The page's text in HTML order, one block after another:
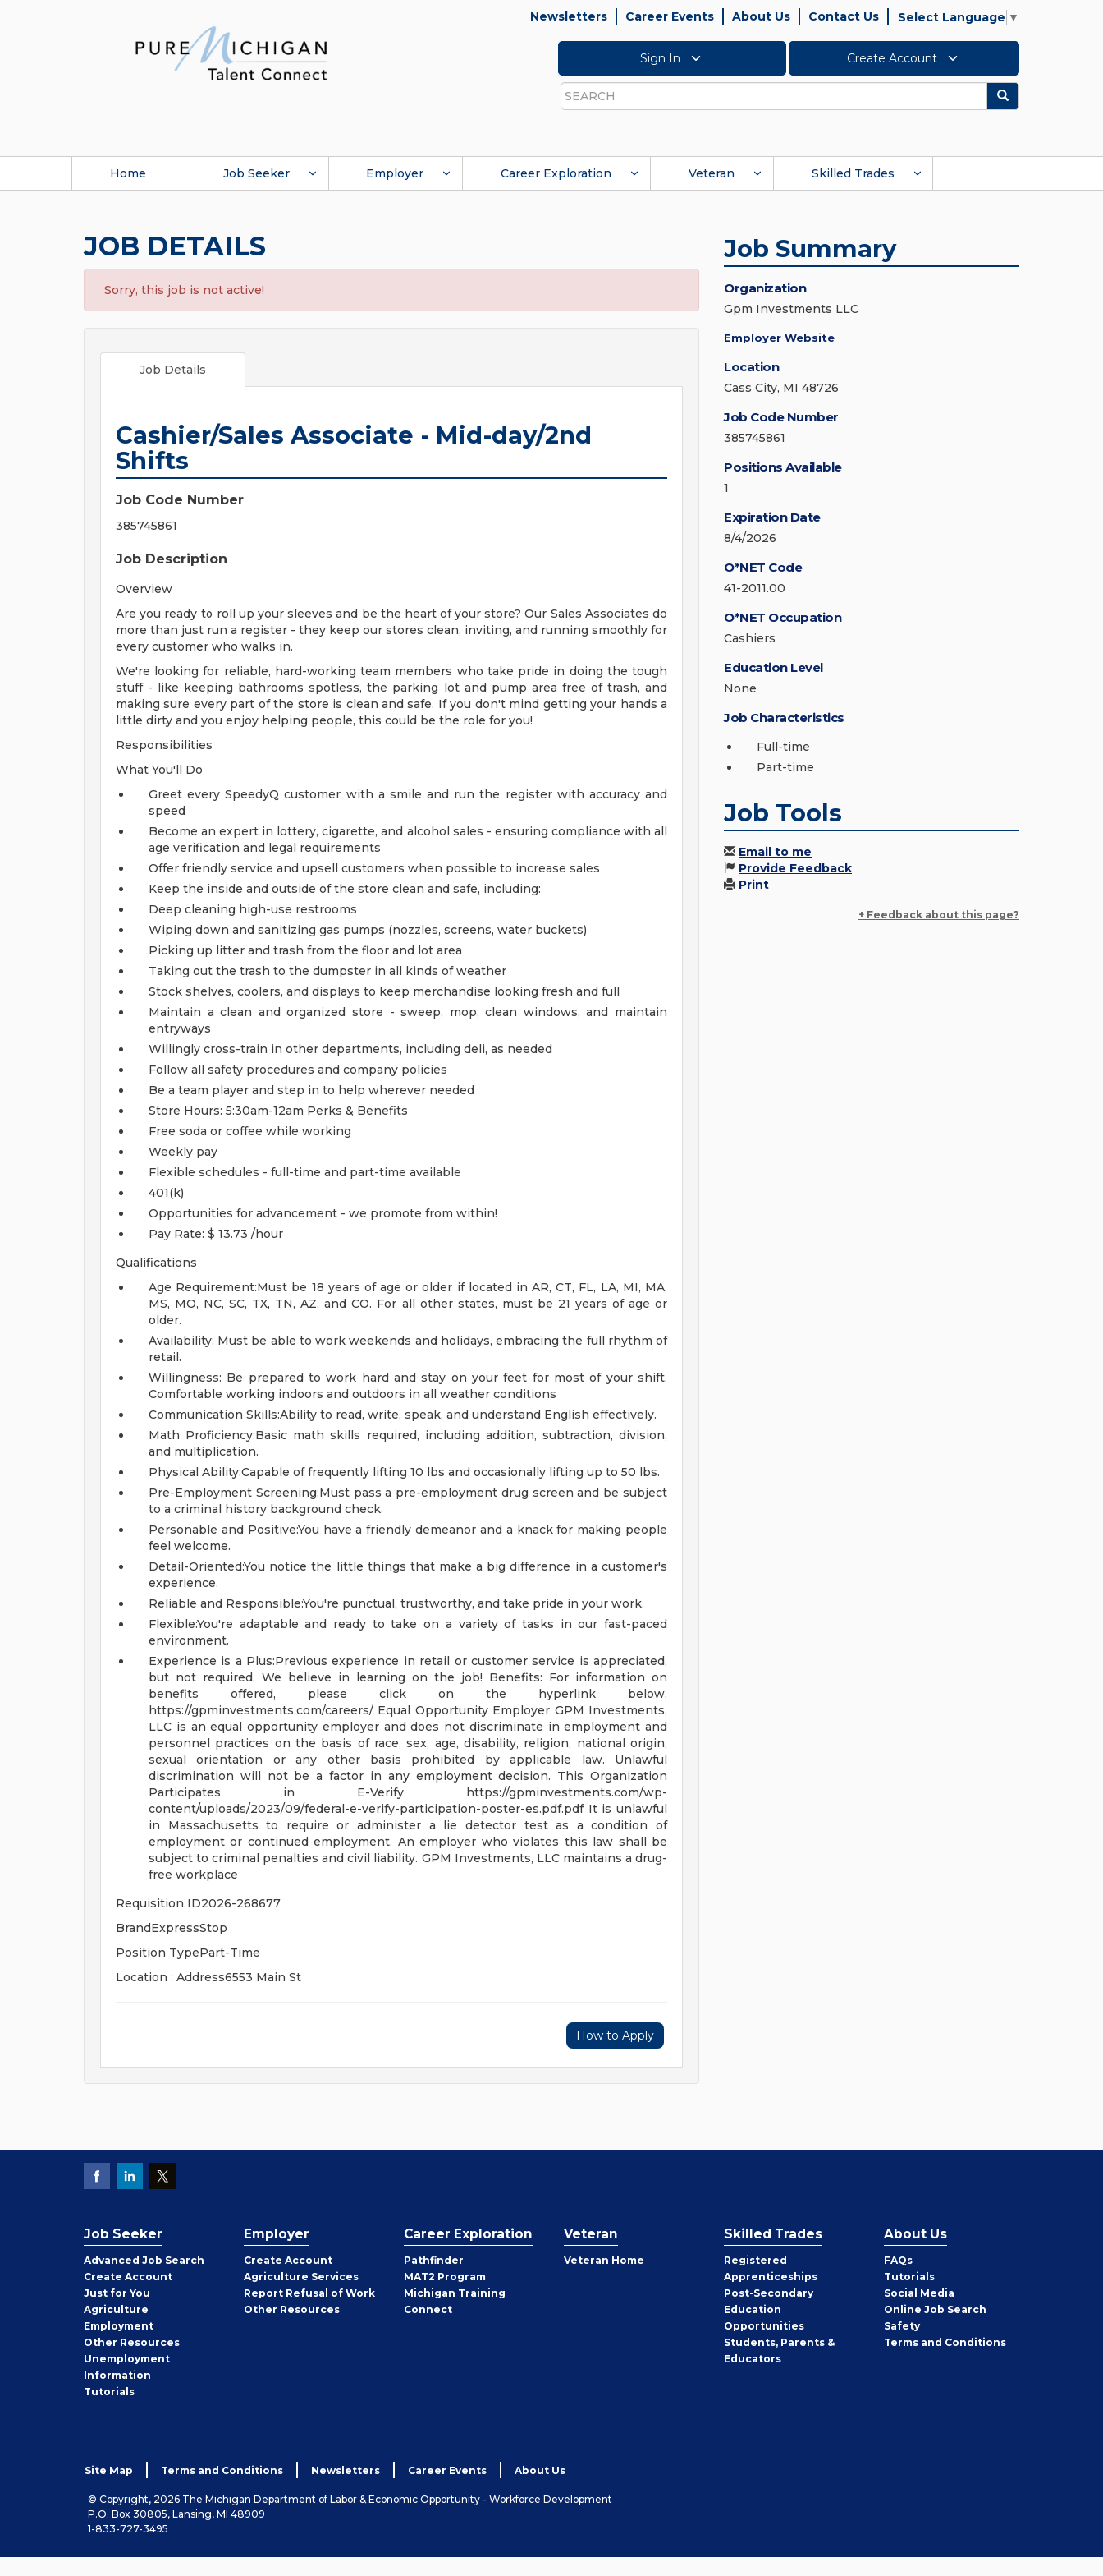
Newsletters Career Events About Us Contact Us Select Language ▼
Sign In Create Account
Search
Search
Home Job Seeker Employer Career Exploration Veteran Skilled Trades
JOB DETAILS
Sorry, this job is not active!
Job Details
Cashier/Sales Associate - Mid-day/2nd
Shifts
Job Code Number
385745861
Job Description
Overview
Are you ready to roll up your sleeves and be the heart of your store? Our Sales Associates do
more than just run a register - they keep our stores clean, inviting, and running smoothly for
every customer who walks in.
We're looking for reliable, hard-working team members who take pride in doing the tough
stuff - like keeping bathrooms spotless, the parking lot and pump area free of trash, and
making sure every part of the store is clean and safe. If you don't mind getting your hands a
little dirty and you enjoy helping people, this could be the role for you!
Responsibilities
What You'll Do
Greet every SpeedyQ customer with a smile and run the register with accuracy and
speed
Become an expert in lottery, cigarette, and alcohol sales - ensuring compliance with all
age verification and legal requirements
Offer friendly service and upsell customers when possible to increase sales
Keep the inside and outside of the store clean and safe, including:
Deep cleaning high-use restrooms
Wiping down and sanitizing gas pumps (nozzles, screens, water buckets)
Picking up litter and trash from the floor and lot area
Taking out the trash to the dumpster in all kinds of weather
Stock shelves, coolers, and displays to keep merchandise looking fresh and full
Maintain a clean and organized store - sweep, mop, clean windows, and maintain
entryways
Willingly cross-train in other departments, including deli, as needed
Follow all safety procedures and company policies
Be a team player and step in to help wherever needed
Store Hours: 5:30am-12am Perks & Benefits
Free soda or coffee while working
Weekly pay
Flexible schedules - full-time and part-time available
401(k)
Opportunities for advancement - we promote from within!
Pay Rate: $ 13.73 /hour
Qualifications
Age Requirement:Must be 18 years of age or older if located in AR, CT, FL, LA, MI, MA,
MS, MO, NC, SC, TX, TN, AZ, and CO. For all other states, must be 21 years of age or
older.
Availability: Must be able to work weekends and holidays, embracing the full rhythm of
retail.
Willingness: Be prepared to work hard and stay on your feet for most of your shift.
Comfortable working indoors and outdoors in all weather conditions
Communication Skills:Ability to read, write, speak, and understand English effectively.
Math Proficiency:Basic math skills required, including addition, subtraction, division,
and multiplication.
Physical Ability:Capable of frequently lifting 10 lbs and occasionally lifting up to 50 lbs.
Pre-Employment Screening:Must pass a pre-employment drug screen and be subject
to a criminal history background check.
Personable and Positive:You have a friendly demeanor and a knack for making people
feel welcome.
Detail-Oriented:You notice the little things that make a big difference in a customer's
experience.
Reliable and Responsible:You're punctual, trustworthy, and take pride in your work.
Flexible:You're adaptable and ready to take on a variety of tasks in our fast-paced
environment.
Experience is a Plus:Previous experience in retail or customer service is appreciated,
but not required. We believe in learning on the job! Benefits: For information on
benefits offered, please click on the hyperlink below.
https://gpminvestments.com/careers/ Equal Opportunity Employer GPM Investments,
LLC is an equal opportunity employer and does not discriminate in employment and
personnel practices on the basis of race, sex, age, disability, religion, national origin,
sexual orientation or any other basis prohibited by applicable law. Unlawful
discrimination will not be a factor in any employment decision. This Organization
Participates in E-Verify https://gpminvestments.com/wp-
content/uploads/2023/09/federal-e-verify-participation-poster-es.pdf.pdf It is unlawful
in Massachusetts to require or administer a lie detector test as a condition of
employment or continued employment. An employer who violates this law shall be
subject to criminal penalties and civil liability. GPM Investments, LLC maintains a drug-
free workplace
Requisition ID2026-268677
BrandExpressStop
Position TypePart-Time
Location : Address6553 Main St
How to Apply
Job Summary
Organization
Gpm Investments LLC
Employer Website
Location
Cass City, MI 48726
Job Code Number
385745861
Positions Available
1
Expiration Date
8/4/2026
O*NET Code
41-2011.00
O*NET Occupation
Cashiers
Education Level
None
Job Characteristics
Full-time
Part-time
Job Tools
Email to me
Provide Feedback
Print
+ Feedback about this page?
Job Seeker
Advanced Job Search
Create Job
Seeker
Account
Just for You
Agriculture
Employment
Other Job
Seeker
Resources
Unemployment
Information
Tutorials
Employer
Create Employer
Account
Agriculture Services
Report Refusal of Work
Other Employer
Resources
Career Exploration
Pathfinder
MAT2 Program
Michigan Training
Connect
Veteran
Veteran Home
Skilled Trades
Registered
Apprenticeships
Post-Secondary
Education
Opportunities
Students, Parents &
Educators
About Us
FAQs
Tutorials
Social Media
Online Job Search
Safety
Terms and Conditions
Site Map Terms and Conditions Newsletters Career Events About Us
© Copyright, 2026 The Michigan Department of Labor & Economic Opportunity - Workforce Development
P.O. Box 30805, Lansing, MI 48909
1-833-727-3495